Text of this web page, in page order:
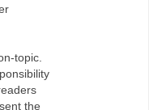
topic.
the